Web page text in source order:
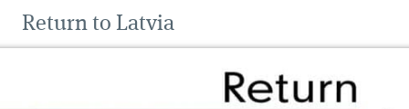
Return to Latvia